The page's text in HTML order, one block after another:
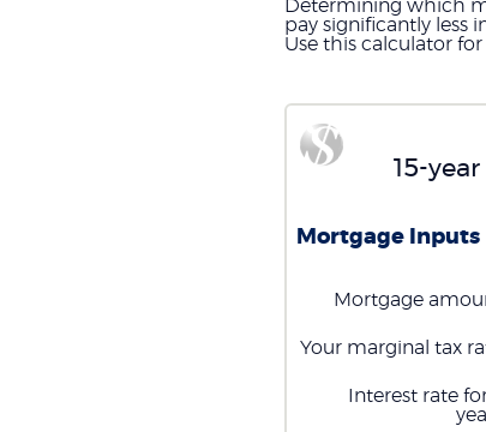
Determining which
pay significantly less
Use this calculator
15-
Mortgage Inputs
Mortgage
Your marginal tax
Interest rate